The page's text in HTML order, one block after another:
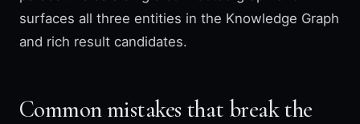
surfaces all three entities in the Knowledge Graph
and rich result candidates.
Common mistakes that break the